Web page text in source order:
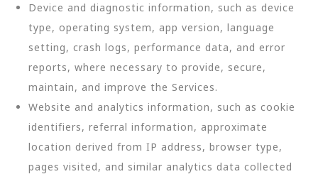
Device and diagnostic information, such as device
type, operating system, app version, language
setting, crash logs, performance data, and error
reports, where necessary to provide, secure,
maintain, and improve the Services.
Website and analytics information, such as cookie
identifiers, referral information, approximate
location derived from IP address, browser type,
pages visited, and similar analytics data collected